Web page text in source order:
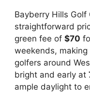
Bayberry Hills Golf
straightforward
green fee of $70
weekends,
golfers around
bright and early at
ample daylight to